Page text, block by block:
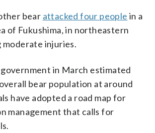
bear attacked four people in a
of Fukushima, in northeastern
moderate injuries.
in March estimated
bear population at around
have adopted a road map for
management that calls for